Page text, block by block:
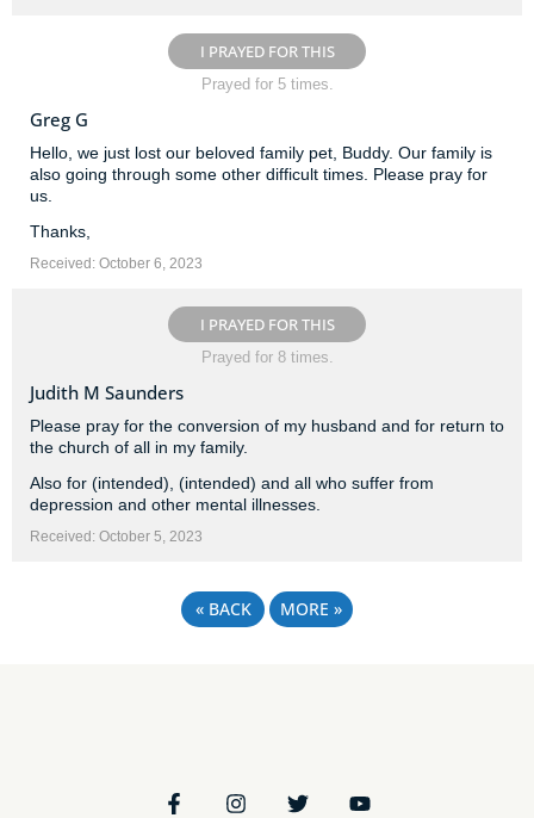
I PRAYED FOR THIS
Prayed for 5 times.
Greg G
Hello, we just lost our beloved family pet, Buddy. Our family is
also going through some other difficult times. Please pray for
us.
Thanks,
Received: October 6, 2023
I PRAYED FOR THIS
Prayed for 8 times.
Judith M Saunders
Please pray for the conversion of my husband and for return to
the church of all in my family.
Also for (intended), (intended) and all who suffer from
depression and other mental illnesses.
Received: October 5, 2023
«BACK MORE »